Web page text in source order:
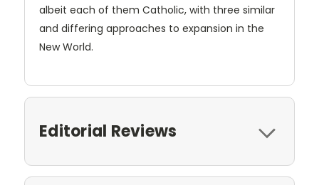
albeit each of them Catholic, with three similar
and differing approaches to expansion in the
New World.
Editorial Reviews